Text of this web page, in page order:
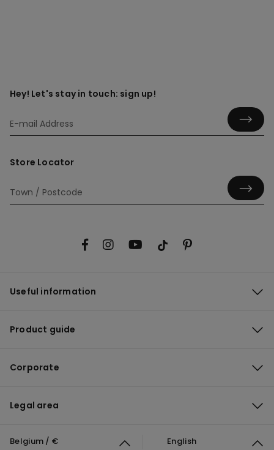
Hey! Let's stay in touch: sign up!
Store Locator
Useful information
Product guide
Corporate
Legal area
Belgium / € English